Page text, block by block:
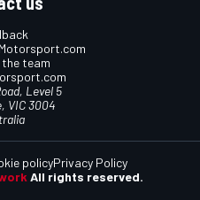
team
Level 5
VIC 3004
All rights reserved.
policyPrivacy Policy